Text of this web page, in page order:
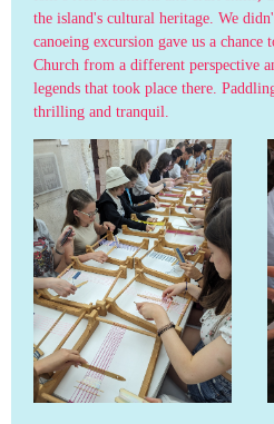
the island's cultural heritage. We
canoeing excursion gave us a chance
Church from a different perspective
legends that took place there.
thrilling and tranquil.